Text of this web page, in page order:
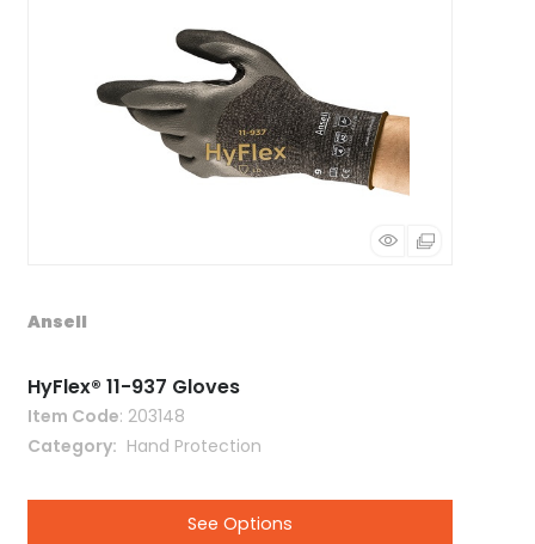
Ansell
HyFlex® 11-937 Gloves
Item Code: 203148
Category
Hand Protection
See Options